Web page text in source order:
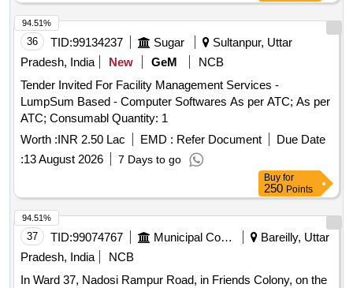
36 TID:99134237 Sugar
Sultanpur, Uttar
Pradesh, India
New GeM
NCB
Tender Invited For Facility Management Services -
LumpSum Based - Computer Softwares As per ATC; As per
ATC; Consumabl Quantity: 1
Worth :INR 2.50 Lac EMD : Refer Document
Due Date
:13 August 2026 7 Days to go
94.51%
Buy for
250 Points
37 TID:99074767 Municipal Corporations
Bareilly, Uttar
Pradesh, India
NCB
In Ward 37, Nadosi Rampur Road, in Friends Colony, on the
94.51%